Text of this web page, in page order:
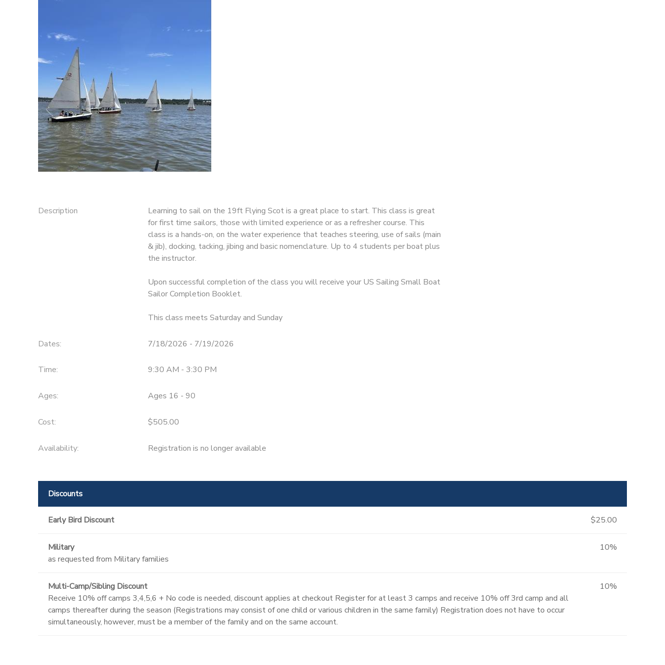
Description
Learning to sail on the 19ft Flying Scot is a great place to start. This class is great
for first time sailors, those with limited experience or as a refresher course. This
class is a hands-on, on the water experience that teaches steering, use of sails (main
& jib), docking, tacking, jibing and basic nomenclature. Up to 4 students per boat plus
the instructor.
Upon successful completion of the class you will receive your US Sailing Small Boat
Sailor Completion Booklet.
This class meets Saturday and Sunday
Dates: 7/18/2026 - 7/19/2026
Time: 9:30 AM - 3:30 PM
Ages: Ages 16 - 90
Cost: $505.00
Availability: Registration is no longer available
Discounts
Early Bird Discount $25.00
Military
as requested from Military families
10%
Multi-Camp/Sibling Discount
Receive 10% off camps 3,4,5,6 + No code is needed, discount applies at checkout Register for at least 3 camps and receive 10% off 3rd camp and all
camps thereafter during the season (Registrations may consist of one child or various children in the same family) Registration does not have to occur
simultaneously, however, must be a member of the family and on the same account.
10%